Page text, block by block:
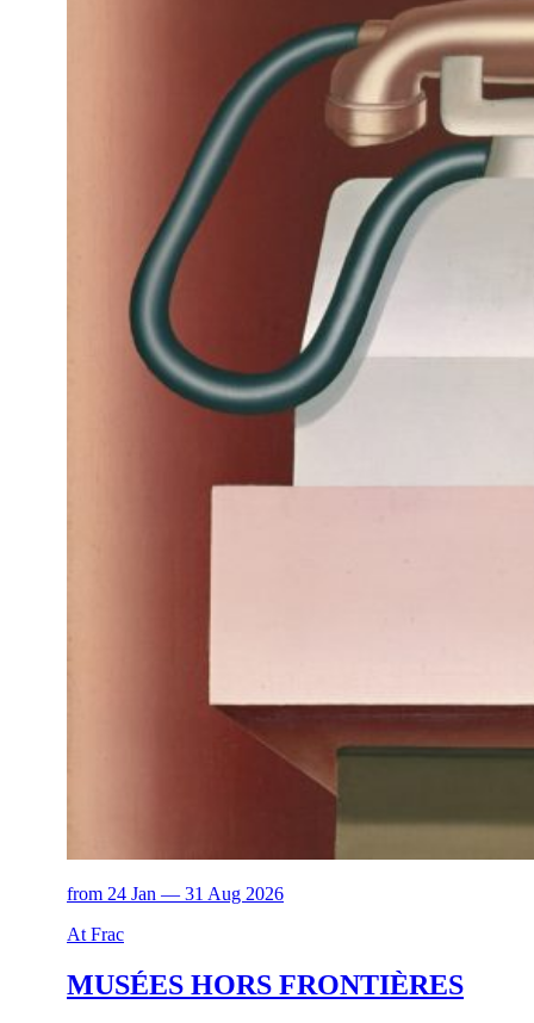
from 24 Jan — 31 Aug 2026
At Frac
MUSÉES HORS FRONTIÈRES